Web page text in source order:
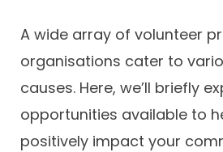
A wide array of volunteer
organisations cater to
causes. Here, we’ll briefly
opportunities available to
positively impact your